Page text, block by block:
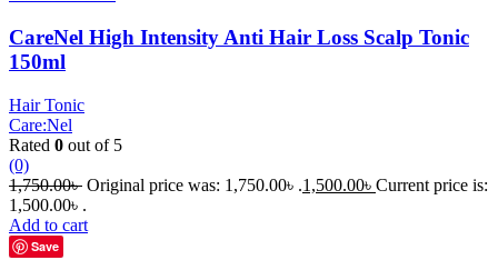
CareNel High Intensity Anti Hair Loss Scalp Tonic
150ml
Hair Tonic
Care:Nel
Rated 0 out of 5
(0)
1,750.00৳ Original price was: 1,750.00৳ .1,500.00৳ Current price is:
1,500.00৳ .
Add to cart
Save